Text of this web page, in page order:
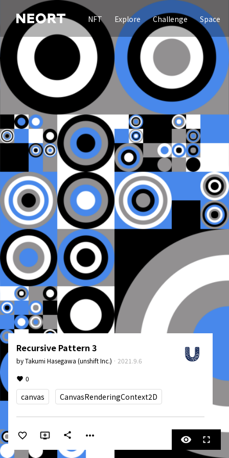
NFT Explore Challenge Space
Recursive Pattern 3
byTakumi Hasegawa (unshift Inc.) · 2021.9.6
0
canvas CanvasRenderingContext2D
share more_horiz visibility fullscreen